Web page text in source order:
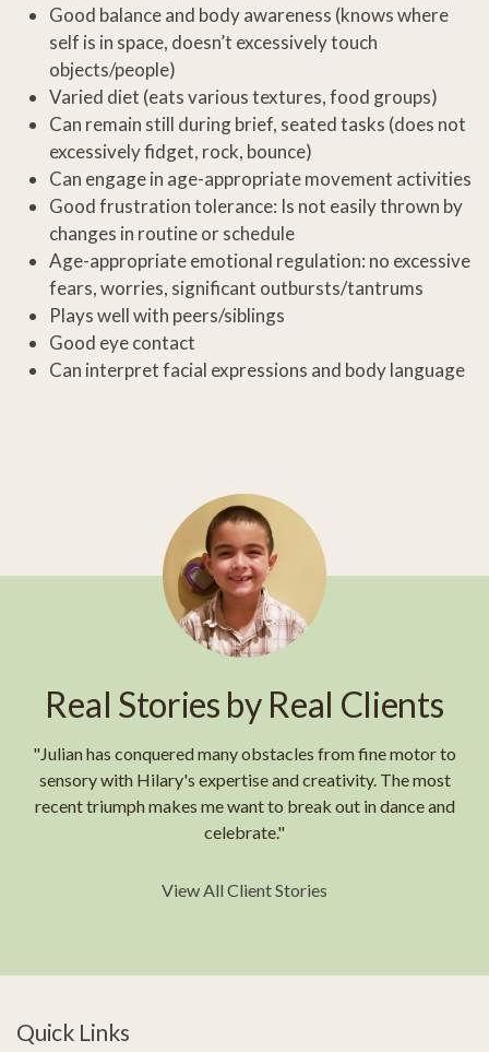
Good balance and body awareness (knows where
self is in space, doesn’t excessively touch
objects/people)
Varied diet (eats various textures, food groups)
Can remain still during brief, seated tasks (does not
excessively fidget, rock, bounce)
Can engage in age-appropriate movement activities
Good frustration tolerance: Is not easily thrown by
changes in routine or schedule
Age-appropriate emotional regulation: no excessive
fears, worries, significant outbursts/tantrums
Plays well with peers/siblings
Good eye contact
Can interpret facial expressions and body language
Real Stories by Real Clients
"Julian has conquered many obstacles from fine motor to
sensory with Hilary's expertise and creativity. The most
recent triumph makes me want to break out in dance and
celebrate."
View All Client Stories
Quick Links